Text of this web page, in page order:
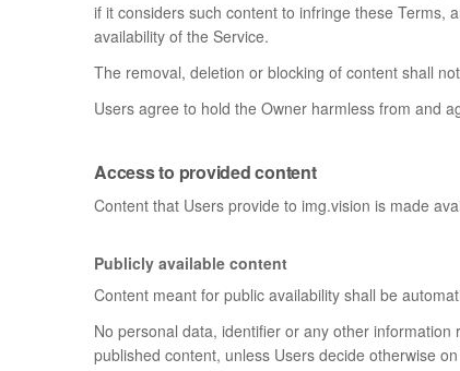
if it considers such content to infringe these Terms,
availability of the Service.
The removal, deletion or blocking of content shall
Users agree to hold the Owner harmless from and
Access to provided content
Content that Users provide to img.vision is made
Publicly available content
Content meant for public availability shall be
No personal data, identifier or any other
published content, unless Users decide otherwise